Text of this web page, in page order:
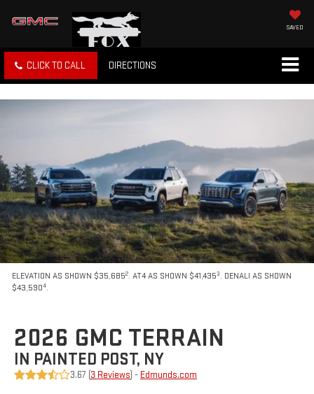
SAVED
CLICK TO CALL DIRECTIONS
ELEVATION AS SHOWN $35,6852. AT4 AS SHOWN $41,4353. DENALI AS SHOWN
$43,5904.
2026 GMC TERRAIN
IN PAINTED POST, NY
3.67 (3 Reviews) - Edmunds.com